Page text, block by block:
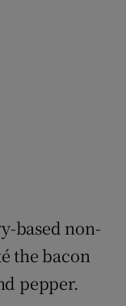
based non-
the bacon
pepper.